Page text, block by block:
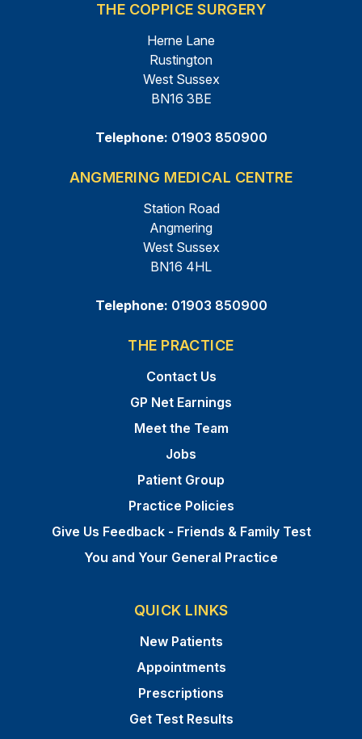
THE COPPICE SURGERY
Herne Lane
Rustington
West Sussex
BN16 3BE
Telephone: 01903 850900
ANGMERING MEDICAL CENTRE
Station Road
Angmering
West Sussex
BN16 4HL
Telephone: 01903 850900
THE PRACTICE
Contact Us
GP Net Earnings
Meet the Team
Jobs
Patient Group
Practice Policies
Give Us Feedback - Friends & Family Test
You and Your General Practice
QUICK LINKS
New Patients
Appointments
Prescriptions
Get Test Results